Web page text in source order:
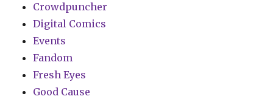
Crowdpuncher
Digital Comics
Events
Fandom
Fresh Eyes
Good Cause